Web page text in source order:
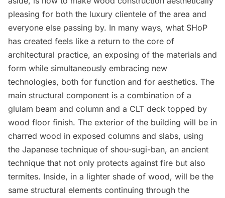
pleasing for both the luxury clientele of the area and
everyone else passing by. In many ways, what SHoP
has created feels like a return to the core of
architectural practice, an exposing of the materials and
form while simultaneously embracing new
technologies, both for function and for aesthetics. The
main structural component is a combination of a
glulam beam and column and a CLT deck topped by
wood floor finish. The exterior of the building will be in
charred wood in exposed columns and slabs, using
the Japanese technique of shou-sugi-ban, an ancient
technique that not only protects against fire but also
termites. Inside, in a lighter shade of wood, will be the
same structural elements continuing through the